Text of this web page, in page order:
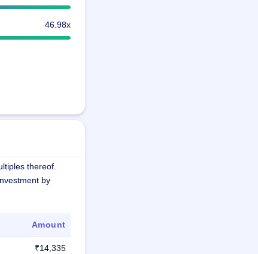
46.98x
thereof.
by
Amount
₹14,335